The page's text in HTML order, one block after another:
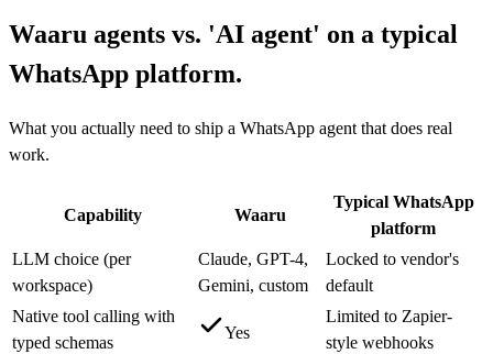
Waaru agents vs. 'AI agent' on a typical
WhatsApp platform.
What you actually need to ship a WhatsApp agent that does real
work.
Capability Waaru
Typical WhatsApp
platform
LLM choice (per
workspace)
Claude, GPT-4,
Gemini, custom
Locked to vendor's
default
Native tool calling with
typed schemas
Yes
Limited to Zapier-
style webhooks